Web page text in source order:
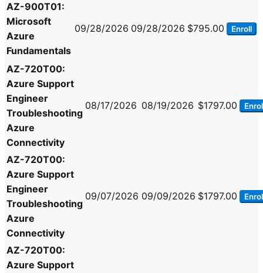
AZ-900T01:
Microsoft
Azure
Fundamentals
09/28/2026 09/28/2026 $795.00 Enroll
AZ-720T00:
Azure Support
Engineer
Troubleshooting
Azure
Connectivity
08/17/2026 08/19/2026 $1797.00
AZ-720T00:
Azure Support
Engineer
Troubleshooting
Azure
Connectivity
09/07/2026 09/09/2026 $1797.00
AZ-720T00:
Azure Support